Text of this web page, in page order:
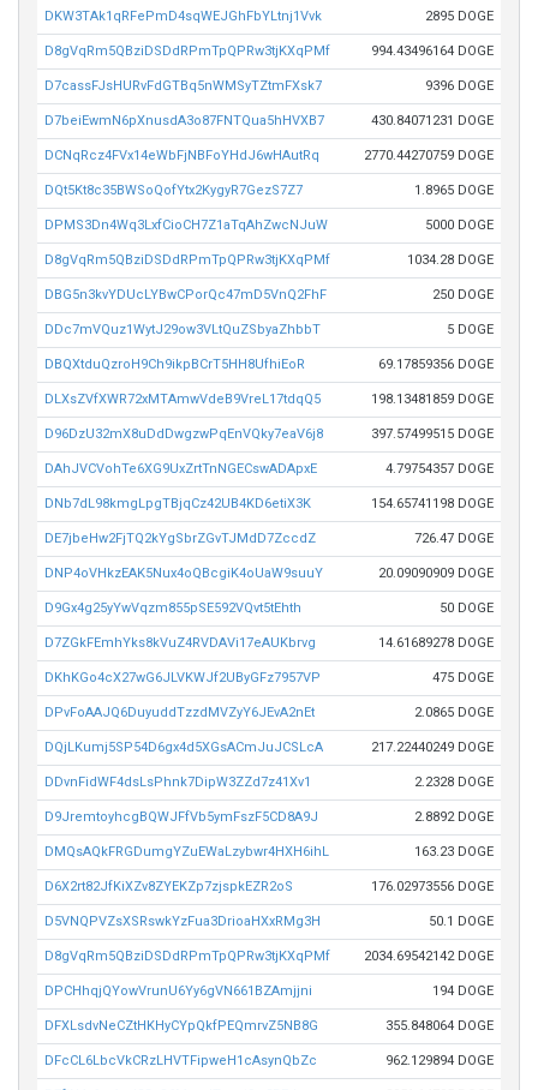
DKW3TAk1qRFePmD4sqWEJGhFbYLtnj1Vvk 2895 DOGE
D8gVqRm5QBziDSDdRPmTpQPRw3tjKXqPMf 994.43496164 DOGE
D7cassFJsHURvFdGTBq5nWMSyTZtmFXsk7 9396 DOGE
D7beiEwmN6pXnusdA3o87FNTQua5hHVXB7 430.84071231 DOGE
DCNqRcz4FVx14eWbFjNBFoYHdJ6wHAutRq 2770.44270759 DOGE
DQt5Kt8c35BWSoQofYtx2KygyR7GezS7Z7 1.8965 DOGE
DPMS3Dn4Wq3LxfCioCH7Z1aTqAhZwcNJuW 5000 DOGE
D8gVqRm5QBziDSDdRPmTpQPRw3tjKXqPMf 1034.28 DOGE
DBG5n3kvYDUcLYBwCPorQc47mD5VnQ2FhF 250 DOGE
DDc7mVQuz1WytJ29ow3VLtQuZSbyaZhbbT 5 DOGE
DBQXtduQzroH9Ch9ikpBCrT5HH8UfhiEoR 69.17859356 DOGE
DLXsZVfXWR72xMTAmwVdeB9VreL17tdqQ5 198.13481859 DOGE
D96DzU32mX8uDdDwgzwPqEnVQky7eaV6j8 397.57499515 DOGE
DAhJVCVohTe6XG9UxZrtTnNGECswADApxE 4.79754357 DOGE
DNb7dL98kmgLpgTBjqCz42UB4KD6etiX3K 154.65741198 DOGE
DE7jbeHw2FjTQ2kYgSbrZGvTJMdD7ZccdZ 726.47 DOGE
DNP4oVHkzEAK5Nux4oQBcgiK4oUaW9suuY 20.09090909 DOGE
D9Gx4g25yYwVqzm855pSE592VQvt5tEhth 50 DOGE
D7ZGkFEmhYks8kVuZ4RVDAVi17eAUKbrvg 14.61689278 DOGE
DKhKGo4cX27wG6JLVKWJf2UByGFz7957VP 475 DOGE
DPvFoAAJQ6DuyuddTzzdMVZyY6JEvA2nEt 2.0865 DOGE
DQjLKumj5SP54D6gx4d5XGsACmJuJCSLcA 217.22440249 DOGE
DDvnFidWF4dsLsPhnk7DipW3ZZd7z41Xv1 2.2328 DOGE
D9JremtoyhcgBQWJFfVb5ymFszF5CD8A9J 2.8892 DOGE
DMQsAQkFRGDumgYZuEWaLzybwr4HXH6ihL 163.23 DOGE
D6X2rt82JfKiXZv8ZYEKZp7zjspkEZR2oS 176.02973556 DOGE
D5VNQPVZsXSRswkYzFua3DrioaHXxRMg3H 50.1 DOGE
D8gVqRm5QBziDSDdRPmTpQPRw3tjKXqPMf 2034.69542142 DOGE
DPCHhqjQYowVrunU6Yy6gVN661BZAmjjni 194 DOGE
DFXLsdvNeCZtHKHyCYpQkfPEQmrvZ5NB8G 355.848064 DOGE
DFcCL6LbcVkCRzLHVTFipweH1cAsynQbZc 962.129894 DOGE